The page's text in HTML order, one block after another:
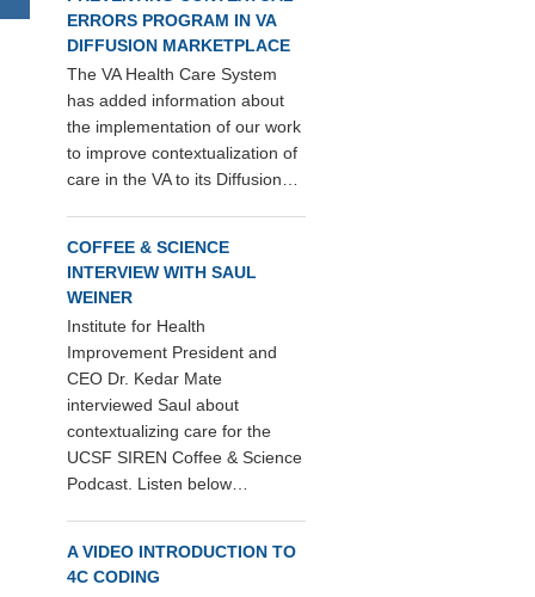
ERRORS PROGRAM IN VA
DIFFUSION MARKETPLACE
The VA Health Care System
has added information about
the implementation of our work
to improve contextualization of
care in the VA to its Diffusion…
COFFEE & SCIENCE
INTERVIEW WITH SAUL
WEINER
Institute for Health
Improvement President and
CEO Dr. Kedar Mate
interviewed Saul about
contextualizing care for the
UCSF SIREN Coffee & Science
Podcast. Listen below…
A VIDEO INTRODUCTION TO
4C CODING